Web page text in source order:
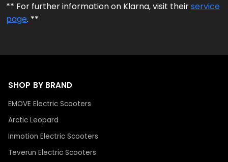
** For further information on Klarna, visit theirservice
page. **
SHOP BY BRAND
EMOVE Electric Scooters
Arctic Leopard
Inmotion Electric Scooters
Teverun Electric Scooters